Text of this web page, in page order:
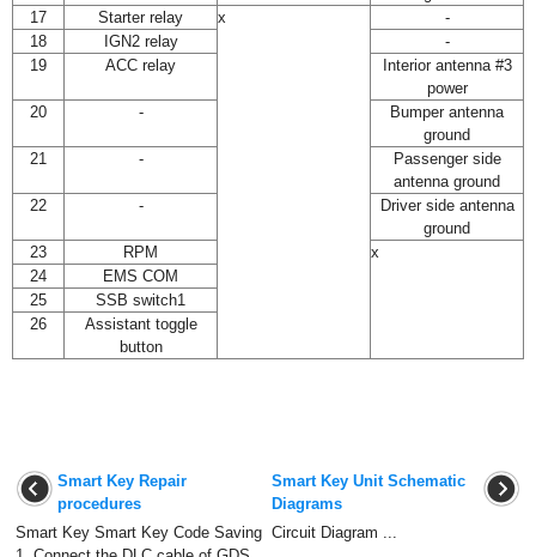
17
Starter relay x
-
18
IGN2 relay
-
19
ACC relay
Interior antenna #3
power
20
-
Bumper antenna
ground
21
-
Passenger side
antenna ground
22
-
Driver side antenna
ground
23
RPM
x
24
EMS COM
25
SSB switch1
26
Assistant toggle
button
Smart Key Repair
procedures
Smart Key Smart Key Code Saving
Smart Key Unit Schematic
Diagrams
Circuit Diagram ...